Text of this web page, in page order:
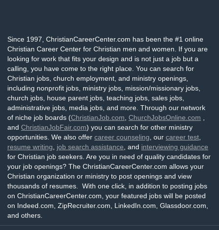
Since 1997, ChristianCareerCenter.com has been the #1 online
Christian Career Center for Christian men and women. If you are
looking for work that fits your design and is not just a job but a
calling, you have come to the right place. You can search for
Christian jobs, church employment, and ministry openings,
including nonprofit jobs, ministry jobs, mission/missionary jobs,
church jobs, house parent jobs, teaching jobs, sales jobs,
administrative jobs, media jobs, and more. Through our network
of niche job boards (ChristianJob.com ChurchJobsOnline.com
and ChristianJobFair.com) you can search for other ministry
opportunities. We also offer career counseling , our career test
resume writing
job search assistance , and interviewing guidance
for Christian job seekers. Are you in need of quality candidates for
your job openings? The ChristianCareerCenter.com allows your
Christian organization or ministry to post openings and view
thousands of resumes. With one click, in addition to posting jobs
on ChristianCareerCenter.com, your featured jobs will be posted
on Indeed.com, ZipRecruiter.com, LinkedIn.com, Glassdoor.com,
and others.